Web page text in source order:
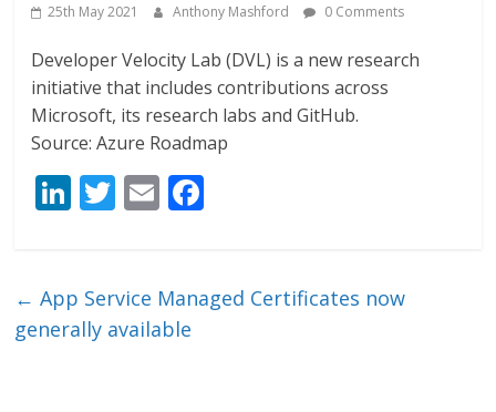
25th May 2021 Anthony Mashford 0 Comments
Developer Velocity Lab (DVL) is a new research
initiative that includes contributions across
Microsoft, its research labs and GitHub.
Source: Azure Roadmap
Li
e
dI
T
er
E
l b
← App Service Managed Certificates now
generally available